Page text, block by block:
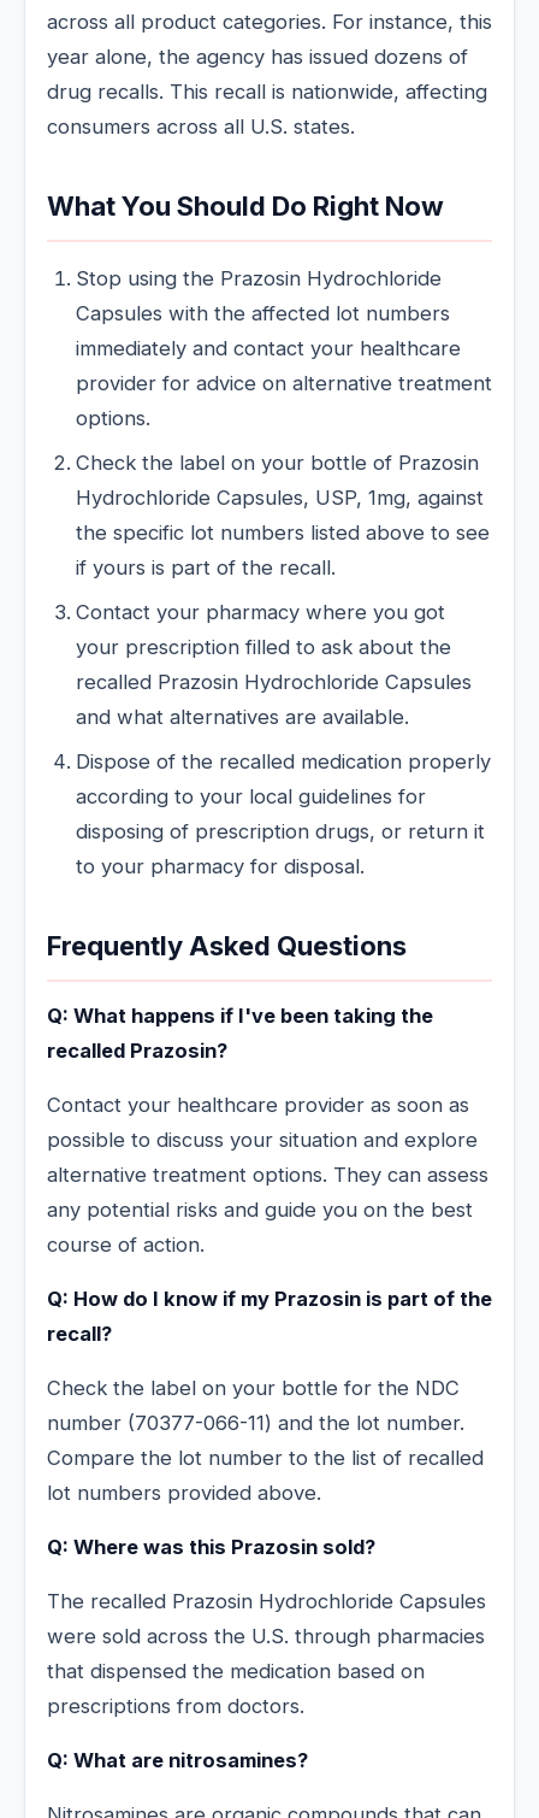
across all product categories. For instance, this
year alone, the agency has issued dozens of
drug recalls. This recall is nationwide, affecting
consumers across all U.S. states.
What You Should Do Right Now
Stop using the Prazosin Hydrochloride
Capsules with the affected lot numbers
immediately and contact your healthcare
provider for advice on alternative treatment
options.
Check the label on your bottle of Prazosin
Hydrochloride Capsules, USP, 1mg, against
the specific lot numbers listed above to see
if yours is part of the recall.
Contact your pharmacy where you got
your prescription filled to ask about the
recalled Prazosin Hydrochloride Capsules
and what alternatives are available.
Dispose of the recalled medication properly
according to your local guidelines for
disposing of prescription drugs, or return it
to your pharmacy for disposal.
Frequently Asked Questions
Q: What happens if I've been taking the
recalled Prazosin?
Contact your healthcare provider as soon as
possible to discuss your situation and explore
alternative treatment options. They can assess
any potential risks and guide you on the best
course of action.
Q: How do I know if my Prazosin is part of the
recall?
Check the label on your bottle for the NDC
number (70377-066-11) and the lot number.
Compare the lot number to the list of recalled
lot numbers provided above.
Q: Where was this Prazosin sold?
The recalled Prazosin Hydrochloride Capsules
were sold across the U.S. through pharmacies
that dispensed the medication based on
prescriptions from doctors.
Q: What are nitrosamines?